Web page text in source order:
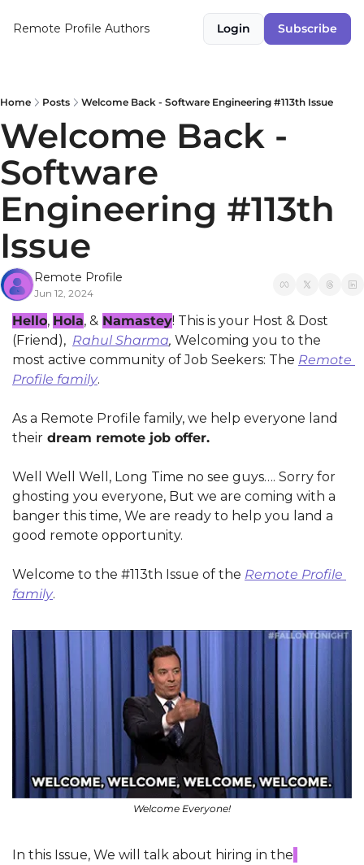
Remote Profile Authors Login Subscribe
Home Posts Welcome Back - Software Engineering #113th Issue
Welcome Back -
Software
Engineering #113th
Issue
Remote Profile
Jun 12, 2024
Hello, Hola, & Namastey! This is your Host & Dost
(Friend), Rahul Sharma, Welcoming you to the
most active community of Job Seekers: The Remote
Profile family.
As a Remote Profile family, we help everyone land
their dream remote job offer.
Well Well Well, Long Time no see guys…. Sorry for
ghosting you everyone, But we are coming with a
banger this time, We are ready to help you land a
good remote opportunity.
Welcome to the #113th Issue of the Remote Profile
family.
Welcome Everyone!
In this Issue, We will talk about hiring in the